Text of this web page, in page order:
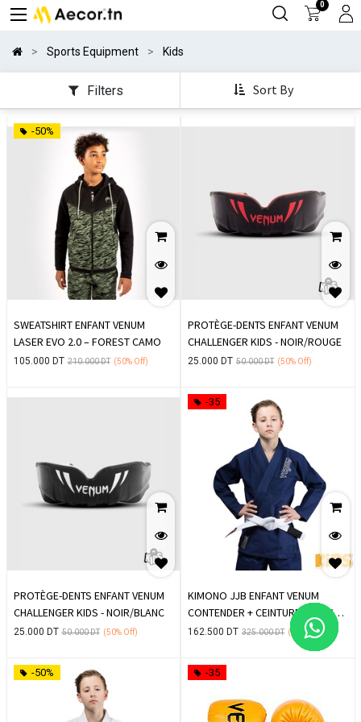
0
Sports Equipment Kids
Filters Sort By
-50%
SWEATSHIRT ENFANT VENUM
LASER EVO 2.0 – FOREST CAMO
105.000 DT 210.000DT (50%Off)
PROTÈGE-DENTS ENFANT VENUM
CHALLENGER KIDS - NOIR/ROUGE
25.000 DT 50.000DT (50% Off)
PROTÈGE-DENTS ENFANT VENUM
CHALLENGER KIDS - NOIR/BLANC
25.000 DT 50.000DT (50%Off)
-35
KIMONO JJB ENFANT VENUM
CONTENDER + CEINTURE BLANCHE
OFFERTE - BLEU MARINE
162.500 DT 325.000DT (50%Off)
-50% -35